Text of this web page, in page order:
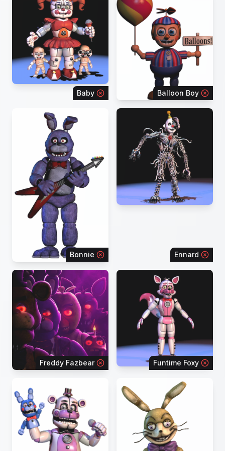
Baby Balloon Boy
Bonnie Ennard
Freddy Fazbear Funtime Foxy